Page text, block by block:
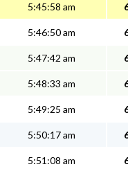
5:45:58 am
5:46:50 am
5:47:42 am
5:48:33 am
5:49:25 am
5:50:17 am
5:51:08 am